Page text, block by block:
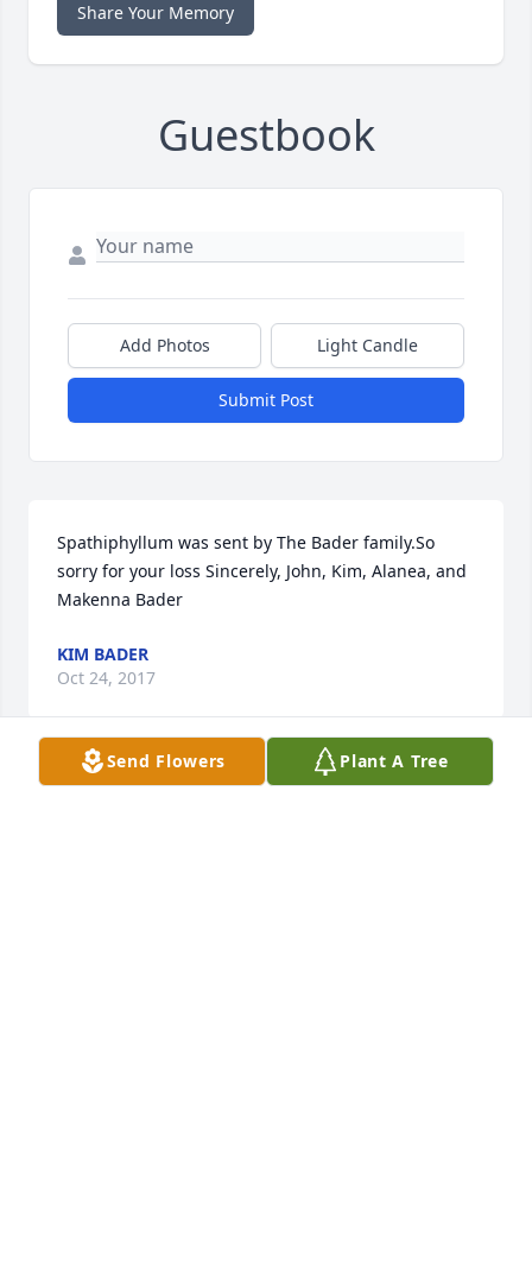
Share Your Memory
Guestbook
Add Photos Light Candle
Submit Post
Spathiphyllum was sent by The Bader family.So
sorry for your loss Sincerely, John, Kim, Alanea, and
Makenna Bader
KIM BADER
Oct 24, 2017
Send Flowers Plant A Tree